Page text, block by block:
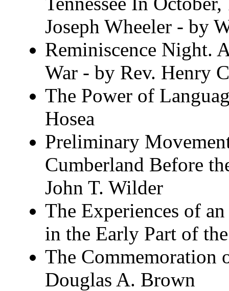
Joseph Wheeler - by
Reminiscence Night.
War - by Rev. Henry
The Power of
Hosea
Preliminary
Cumberland Before
John T. Wilder
The Experiences of
in the Early Part of
The Commemoration
Douglas A. Brown